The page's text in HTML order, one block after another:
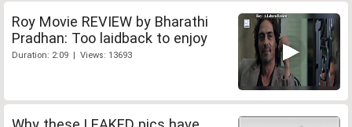
Roy Movie REVIEW by Bharathi
Pradhan: Too laidback to enjoy
Duration: 2:09 | Views: 13693